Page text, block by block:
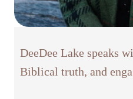
DeeDee Lake speaks
Biblical truth, and